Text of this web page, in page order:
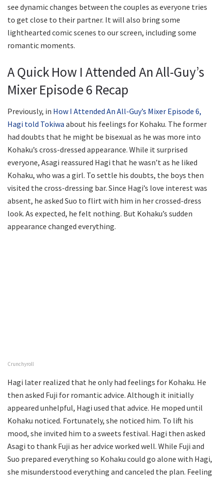
see dynamic changes between the couples as everyone tries
to get close to their partner. It will also bring some
lighthearted comic scenes to our screen, including some
romantic moments.
A Quick How I Attended An All-Guy’s
Mixer Episode 6 Recap
Previously, in How I Attended An All-Guy’s Mixer Episode 6,
Hagi told Tokiwa about his feelings for Kohaku. The former
had doubts that he might be bisexual as he was more into
Kohaku’s cross-dressed appearance. While it surprised
everyone, Asagi reassured Hagi that he wasn’t as he liked
Kohaku, who was a girl. To settle his doubts, the boys then
visited the cross-dressing bar. Since Hagi’s love interest was
absent, he asked Suo to flirt with him in her crossed-dress
look. As expected, he felt nothing. But Kohaku’s sudden
appearance changed everything.
Crunchyroll
Hagi later realized that he only had feelings for Kohaku. He
then asked Fuji for romantic advice. Although it initially
appeared unhelpful, Hagi used that advice. He moped until
Kohaku noticed. Fortunately, she noticed him. To lift his
mood, she invited him to a sweets festival. Hagi then asked
Asagi to thank Fuji as her advice worked well. While Fuji and
Suo prepared everything so Kohaku could go alone with Hagi,
she misunderstood everything and canceled the plan. Feeling